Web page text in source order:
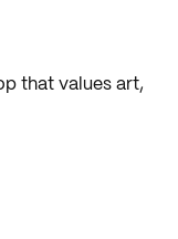
that values art,